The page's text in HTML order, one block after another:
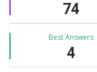
74
Best Answers
4